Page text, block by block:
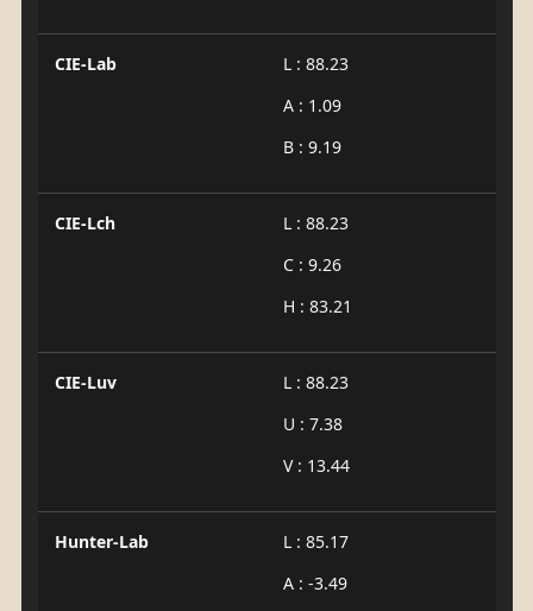
CIE-Lab
L : 88.23
A : 1.09
B : 9.19
CIE-Lch
L : 88.23
C : 9.26
H : 83.21
CIE-Luv
L : 88.23
U : 7.38
V : 13.44
Hunter-Lab
L : 85.17
A : -3.49